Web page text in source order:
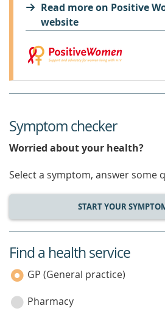
Read more on Positive
website
Symptom checker
Worried about your health?
Select a symptom, answer some
START YOUR
service
category
Find a health service
GP (General practice)
Pharmacy